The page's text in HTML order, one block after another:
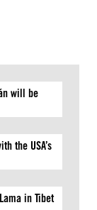
will be
the USA’s
in Tibet